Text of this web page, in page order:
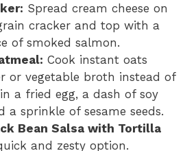
Spread cream cheese on
cracker and top with a
of smoked salmon.
Cook instant oats
or vegetable broth instead of
a fried egg, a dash of soy
a sprinkle of sesame seeds.
Bean Salsa with Tortilla
and zesty option.